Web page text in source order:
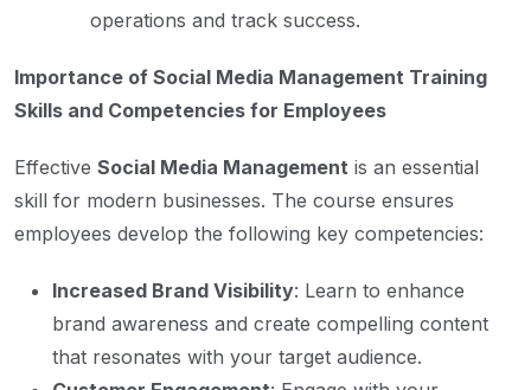
operations and track success.
Importance of Social Media Management Training
Skills and Competencies for Employees
Effective Social Media Management is an essential
skill for modern businesses. The course ensures
employees develop the following key competencies:
Increased Brand Visibility: Learn to enhance
brand awareness and create compelling content
that resonates with your target audience.